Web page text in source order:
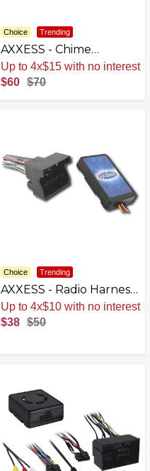
Choice Trending
AXXESS - Chime
Retention Interface for
Select Chevrolet,
Pontiac and Saturn
Sale. -14% Now
$60 $70
Choice Trending
AXXESS - Radio Harness
for Select 2002-2012
Volkswagen Jetta Passat
A4 - Multi
Sale. -24% Now
$38 $50